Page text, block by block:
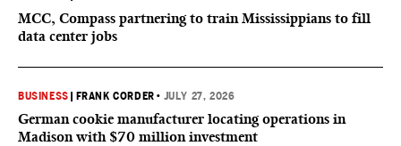
MCC, Compass partnering to train Mississippians to fill
data center jobs
BUSINESS FRANK CORDER • JULY 27, 2026
German cookie manufacturer locating operations in
Madison with $70 million investment